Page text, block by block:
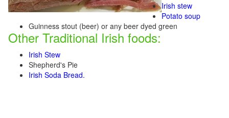
Irish stew
Potato soup
Guinness stout (beer) or any beer dyed green
Other Traditional Irish foods:
Irish Stew
Shepherd's Pie
Irish Soda Bread.